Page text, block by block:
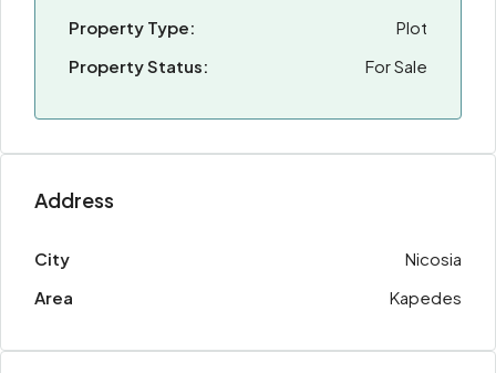
Property Type:
Plot
Property Status:
For Sale
Address
City
Nicosia
Area
Kapedes